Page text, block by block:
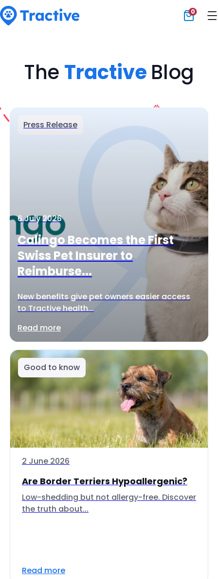
0
The Tractive Blog
Press Release
6 July 2026
Calingo Becomes the First
Swiss Pet Insurer to
Reimburse...
New benefits give pet owners easier access
to Tractive health...
Read more
Good to know
2 June 2026
Are Border Terriers Hypoallergenic?
Low-shedding but not allergy-free. Discover
the truth about...
Read more